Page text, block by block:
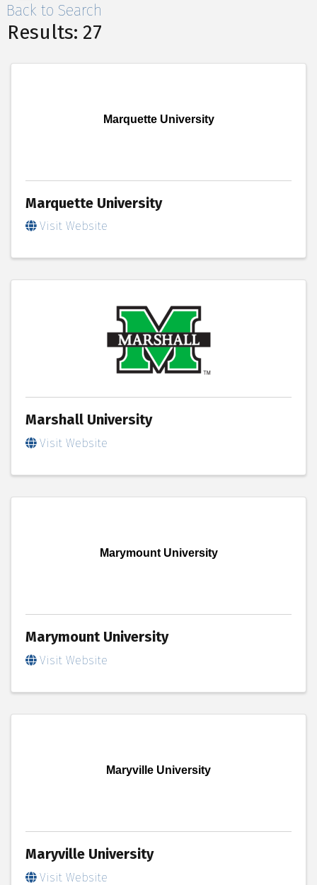
Back to Search
Results: 27
Marquette University
Marquette University
Visit Website
Marshall University
Visit Website
Marymount University
Marymount University
Visit Website
Maryville University
Maryville University
Visit Website